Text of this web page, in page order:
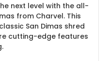
next level with the all-
from Charvel. This
San Dimas shred
cutting-edge features